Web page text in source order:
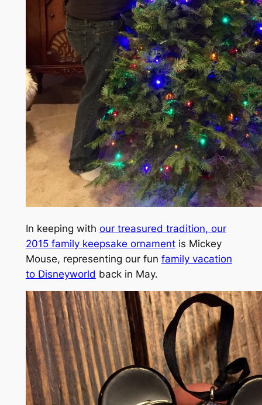
In keeping with our treasured tradition, our
2015 family keepsake ornamentis Mickey
Mouse, representing our fun family vacation
to Disneyworld back in May.